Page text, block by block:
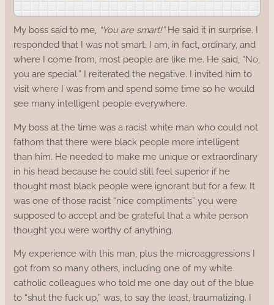
My boss said to me, “You are smart!”He said it in surprise. I
responded that I was not smart. I am, in fact, ordinary, and
where I come from, most people are like me. He said, “No,
you are special.” I reiterated the negative. I invited him to
visit where I was from and spend some time so he would
see many intelligent people everywhere.
My boss at the time was a racist white man who could not
fathom that there were black people more intelligent
than him. He needed to make me unique or extraordinary
in his head because he could still feel superior if he
thought most black people were ignorant but for a few. It
was one of those racist “nice compliments” you were
supposed to accept and be grateful that a white person
thought you were worthy of anything.
My experience with this man, plus the microaggressions I
got from so many others, including one of my white
catholic colleagues who told me one day out of the blue
to “shut the fuck up,” was, to say the least, traumatizing. I